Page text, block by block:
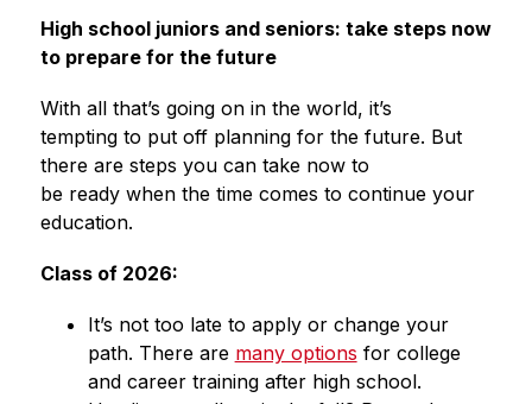
High school juniors and seniors: take steps now
to prepare for the future
With all that’s going on in the world, it’s
tempting to put off planning for the future. But
there are steps you can take now to
be ready when the time comes to continue your
education.
Class of 2026:
It’s not too late to apply or change your
path. There are many options for college
and career training after high school.